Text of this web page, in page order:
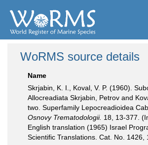
WoRMS source details
Name
Skrjabin, K. I., Koval, V. P. (1960).
Allocreadiata Skrjabin, Petrov and
two. Superfamily Lepocreadioidea
Osnovy Trematodologii. 18, 13-377.
English translation (1965) Israel
Scientific Translations. Cat. No. 1426,